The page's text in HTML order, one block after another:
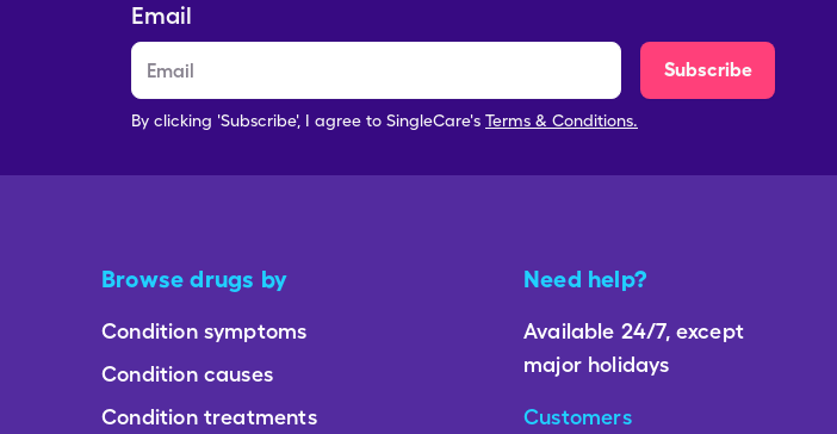
Email
Subscribe
By clicking 'Subscribe', I agree to SingleCare's Terms & Conditions.
Browse drugs by
Condition symptoms
Condition causes
Condition treatments
Need help?
Available 24/7, except
major holidays
Customers